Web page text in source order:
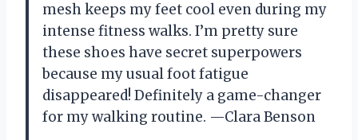
mesh keeps my feet cool even during my
intense fitness walks. I’m pretty sure
these shoes have secret superpowers
because my usual foot fatigue
disappeared! Definitely a game-changer
for my walking routine. —Clara Benson